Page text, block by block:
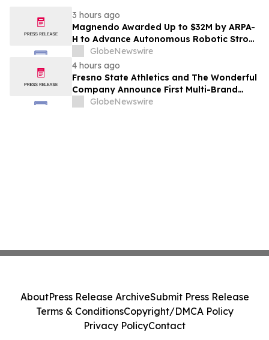
3 hours ago
Magnendo Awarded Up to $32M by ARPA-
H to Advance Autonomous Robotic Stroke
Intervention
GlobeNewswire
4 hours ago
Fresno State Athletics and The Wonderful
Company Announce First Multi-Brand
Partnership Across All Bulldog Sports
GlobeNewswire
AboutPress Release ArchiveSubmit Press Release
Terms & ConditionsCopyright/DMCA Policy
Privacy PolicyContact